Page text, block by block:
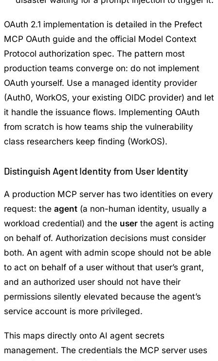
OAuth 2.1 implementation is detailed in the Prefect
MCP OAuth guide and the official Model Context
Protocol authorization spec. The pattern most
production teams converge on: do not implement
OAuth yourself. Use a managed identity provider
(Auth0, WorkOS, your existing OIDC provider) and let
it handle the issuance flows. Implementing OAuth
from scratch is how teams ship the vulnerability
class researchers keep finding (WorkOS).
Distinguish Agent Identity from User Identity
A production MCP server has two identities on every
request: the agent (a non-human identity, usually a
workload credential) and the user the agent is acting
on behalf of. Authorization decisions must consider
both. An agent with admin scope should not be able
to act on behalf of a user without that user’s grant,
and an authorized user should not have their
permissions silently elevated because the agent’s
service account is more privileged.
This maps directly onto AI agent secrets
management. The credentials the MCP server uses